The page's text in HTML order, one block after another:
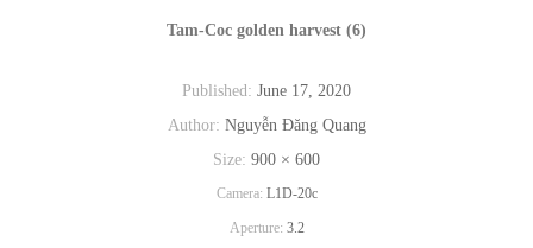
Tam-Coc golden harvest (6)
Published: June 17, 2020
Author: Nguyễn Đăng Quang
Size: 900 × 600
Camera: L1D-20c
Aperture: 3.2